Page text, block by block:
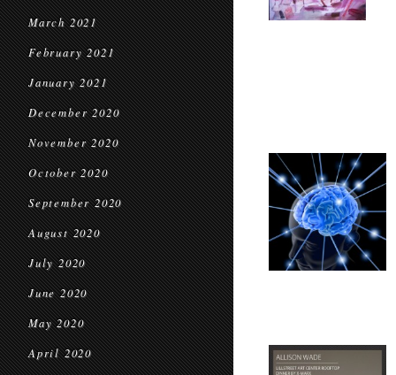
March 2021
February 2021
January 2021
December 2020
November 2020
October 2020
September 2020
August 2020
July 2020
June 2020
May 2020
April 2020